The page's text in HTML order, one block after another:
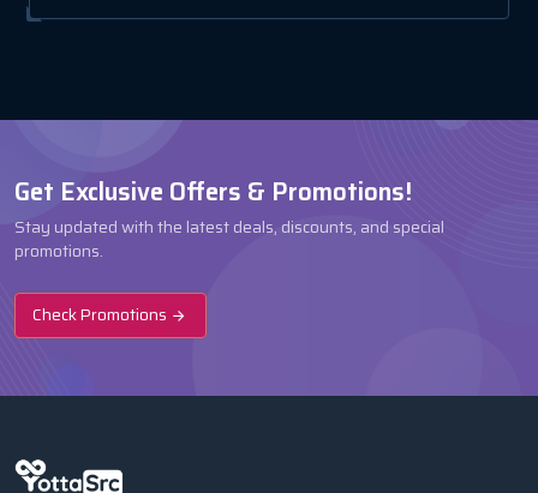
Get Exclusive Offers & Promotions!
Stay updated with the latest deals, discounts, and special
promotions.
Check Promotions